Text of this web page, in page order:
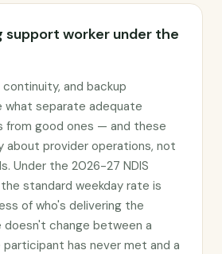
support worker under the
and backup
what separate adequate
from good ones — and these
about provider operations, not
Under the 2026-27 NDIS
standard weekday rate is
of who's delivering the
change between a
participant has never met and a